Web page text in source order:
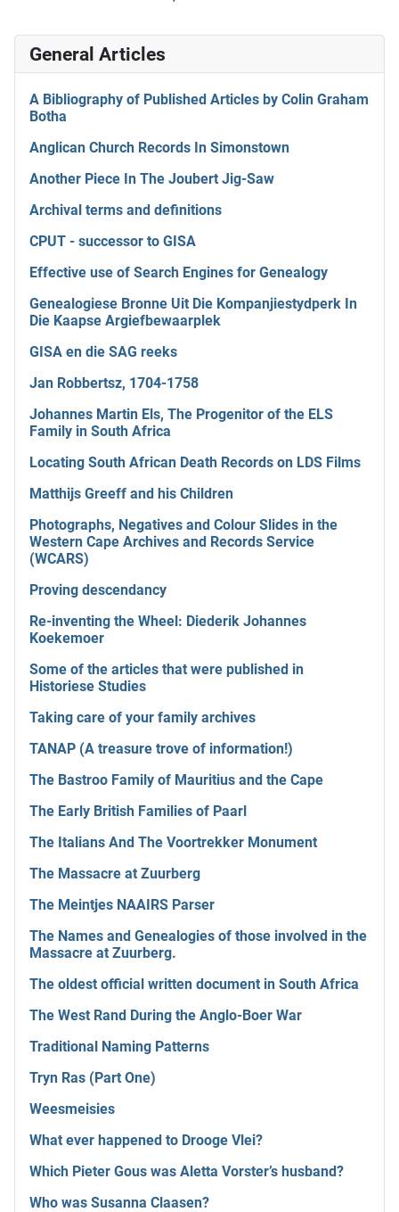
General Articles
A Bibliography of Published Articles by Colin Graham
Botha
Anglican Church Records In Simonstown
Another Piece In The Joubert Jig-Saw
Archival terms and definitions
CPUT - successor to GISA
Effective use of Search Engines for Genealogy
Genealogiese Bronne Uit Die Kompanjiestydperk In
Die Kaapse Argiefbewaarplek
GISA en die SAG reeks
Jan Robbertsz, 1704-1758
Johannes Martin Els, The Progenitor of the ELS
Family in South Africa
Locating South African Death Records on LDS Films
Matthijs Greeff and his Children
Photographs, Negatives and Colour Slides in the
Western Cape Archives and Records Service
(WCARS)
Proving descendancy
Re-inventing the Wheel: Diederik Johannes
Koekemoer
Some of the articles that were published in
Historiese Studies
Taking care of your family archives
TANAP (A treasure trove of information!)
The Bastroo Family of Mauritius and the Cape
The Early British Families of Paarl
The Italians And The Voortrekker Monument
The Massacre at Zuurberg
The Meintjes NAAIRS Parser
The Names and Genealogies of those involved in the
Massacre at Zuurberg.
The oldest official written document in South Africa
The West Rand During the Anglo-Boer War
Traditional Naming Patterns
Tryn Ras (Part One)
Weesmeisies
What ever happened to Drooge Vlei?
Which Pieter Gous was Aletta Vorster’s husband?
Who was Susanna Claasen?